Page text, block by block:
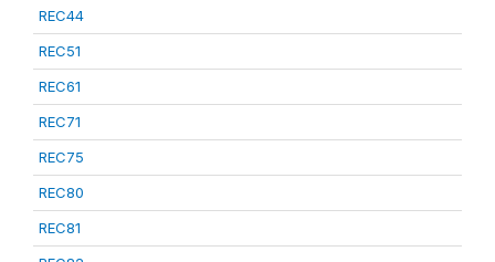
REC44
REC51
REC61
REC71
REC75
REC80
REC81